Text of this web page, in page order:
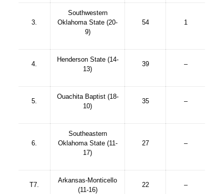
3.
Southwestern
Oklahoma State (20-
9)
54 1
4.
Henderson State (14-
13)
39 –
5.
Ouachita Baptist (18-
10)
35 –
6.
Southeastern
Oklahoma State (11-
17)
27 –
T7.
Arkansas-Monticello
(11-16)
22 –